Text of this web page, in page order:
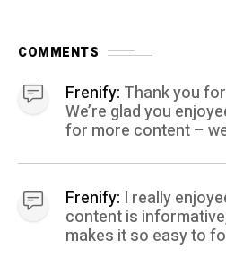
COMMENTS
Frenify: Thank you
We’re glad you
for more content –
Frenify: I really
content is
makes it so easy to